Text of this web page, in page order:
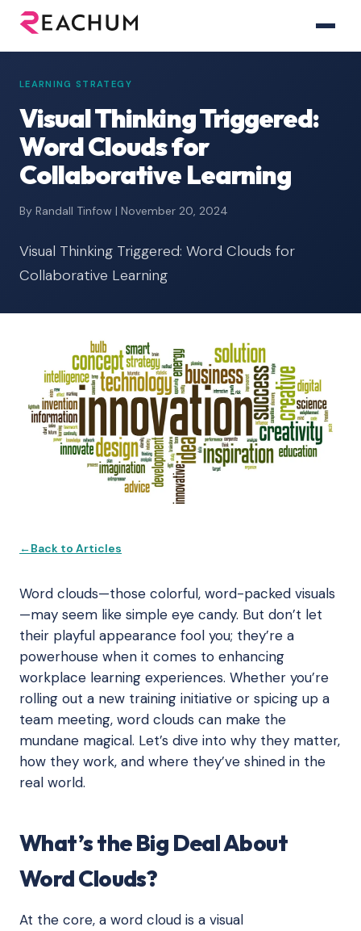
LEARNING STRATEGY
Visual Thinking Triggered:
Word Clouds for
Collaborative Learning
By Randall Tinfow | November 20, 2024
Visual Thinking Triggered: Word Clouds for
Collaborative Learning
Back to Articles
Word clouds—those colorful, word-packed visuals
—may seem like simple eye candy. But don’t let
their playful appearance fool you; they’re a
powerhouse when it comes to enhancing
workplace learning experiences. Whether you’re
rolling out a new training initiative or spicing up a
team meeting, word clouds can make the
mundane magical. Let’s dive into why they matter,
how they work, and where they’ve shined in the
real world.
What’s the Big Deal About
Word Clouds?
At the core, a word cloud is a visual